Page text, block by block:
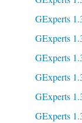
GExperts
GExperts
GExperts
GExperts
GExperts
GExperts